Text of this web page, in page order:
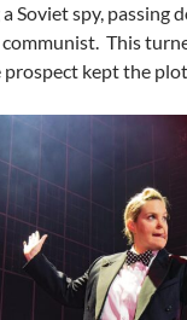
Soviet spy, passing
This
prospect kept the